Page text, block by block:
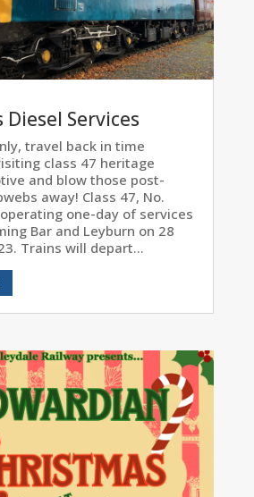
Services
travel back in time
class 47 heritage
and blow those post-
away! Class 47, No.
one-day of services
Bar and Leyburn on 28
Trains will depart...